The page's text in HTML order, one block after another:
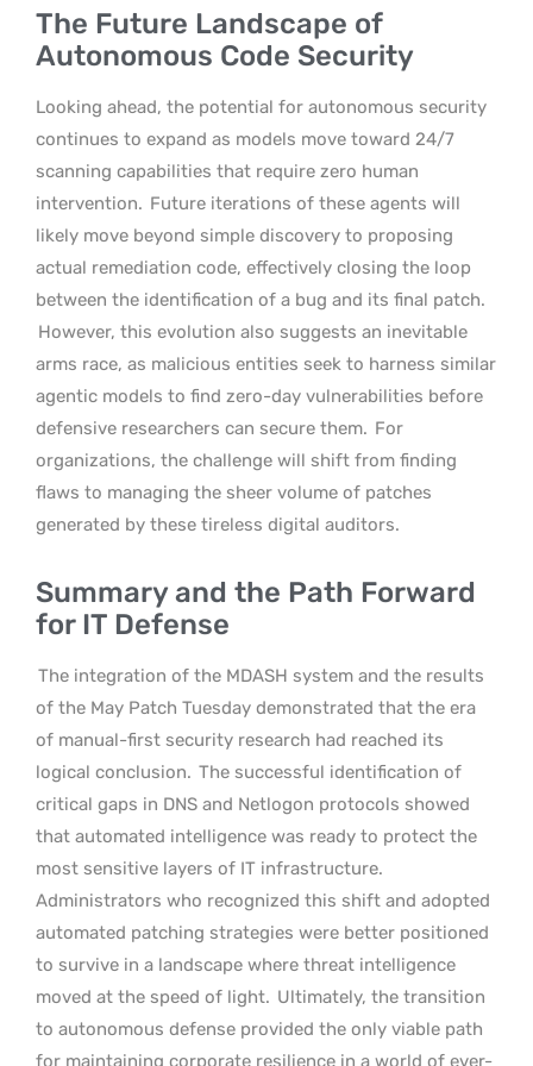
The Future Landscape of
Autonomous Code Security
Looking ahead, the potential for autonomous security
continues to expand as models move toward 24/7
scanning capabilities that require zero human
intervention. Future iterations of these agents will
likely move beyond simple discovery to proposing
actual remediation code, effectively closing the loop
between the identification of a bug and its final patch.
However, this evolution also suggests an inevitable
arms race, as malicious entities seek to harness similar
agentic models to find zero-day vulnerabilities before
defensive researchers can secure them. For
organizations, the challenge will shift from finding
flaws to managing the sheer volume of patches
generated by these tireless digital auditors.
Summary and the Path Forward
for IT Defense
The integration of the MDASH system and the results
of the May Patch Tuesday demonstrated that the era
of manual-first security research had reached its
logical conclusion. The successful identification of
critical gaps in DNS and Netlogon protocols showed
that automated intelligence was ready to protect the
most sensitive layers of IT infrastructure.
Administrators who recognized this shift and adopted
automated patching strategies were better positioned
to survive in a landscape where threat intelligence
moved at the speed of light. Ultimately, the transition
to autonomous defense provided the only viable path
for maintaining corporate resilience in a world of ever-